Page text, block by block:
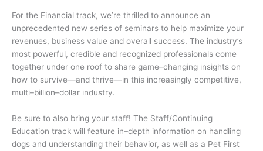
For the Financial track, we’re thrilled to announce an
unprecedented new series of seminars to help maximize your
revenues, business value and overall success. The industry’s
most powerful, credible and recognized professionals come
together under one roof to share game–changing insights on
how to survive—and thrive—in this increasingly competitive,
multi–billion–dollar industry.
Be sure to also bring your staff! The Staff/Continuing
Education track will feature in–depth information on handling
dogs and understanding their behavior, as well as a Pet First